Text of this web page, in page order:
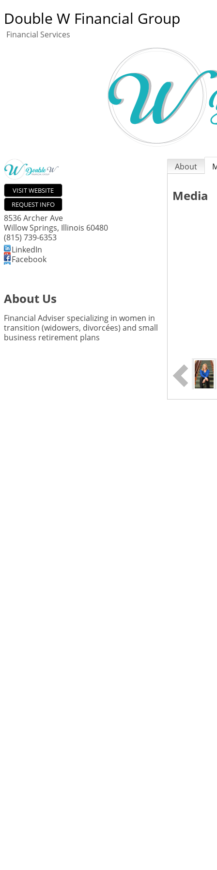
Double W Financial Group
Financial Services
VISIT WEBSITE
REQUEST INFO
8536 Archer Ave
Willow Springs, Illinois 60480
(815) 739-6353
LinkedIn
Facebook
About Us
Financial Adviser specializing in women in
transition (widowers, divorcées) and small
business retirement plans
About
Media